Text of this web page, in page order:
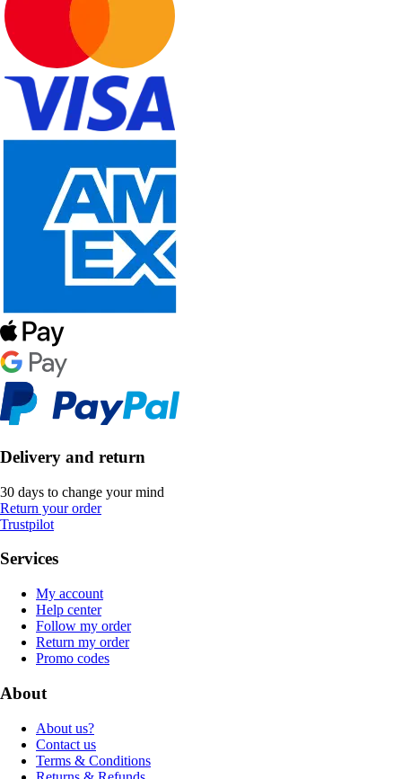
Delivery and return
30 days to change your mind
Return your order
Trustpilot
Services
My account
Help center
Follow my order
Return my order
Promo codes
About
About us?
Contact us
Terms & Conditions